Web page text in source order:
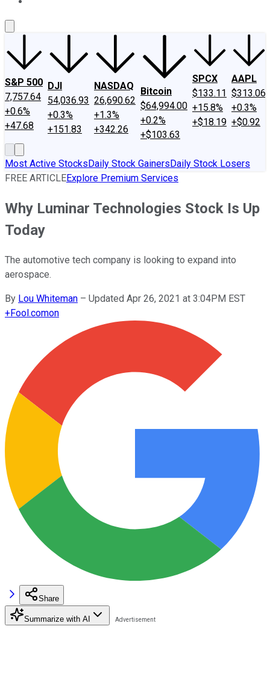
S&P 500
7,757.64
+0.6%
+47.68
DJI
54,036.93
+0.3%
+151.83
NASDAQ
26,690.62
+1.3%
+342.26
Bitcoin
$64,994.00
+0.2%
+$103.63
SPCX
$133.11
+15.8%
+$18.19
AAPL
$313.06
+0.3%
+$0.92
Most Active StocksDaily Stock GainersDaily Stock Losers
FREE ARTICLEExplore Premium Services
Why Luminar Technologies Stock Is Up
Today
The automotive tech company is looking to expand into
aerospace.
By Lou Whiteman – Updated Apr 26, 2021 at 3:04PM EST
+Fool.comon
Share
Summarize with AI